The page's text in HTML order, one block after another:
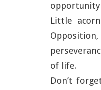
Little
of life.
Don’t